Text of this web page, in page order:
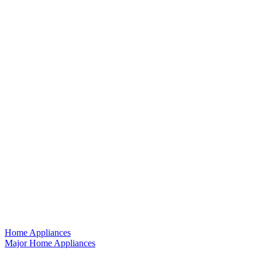
Home Appliances
Major Home Appliances